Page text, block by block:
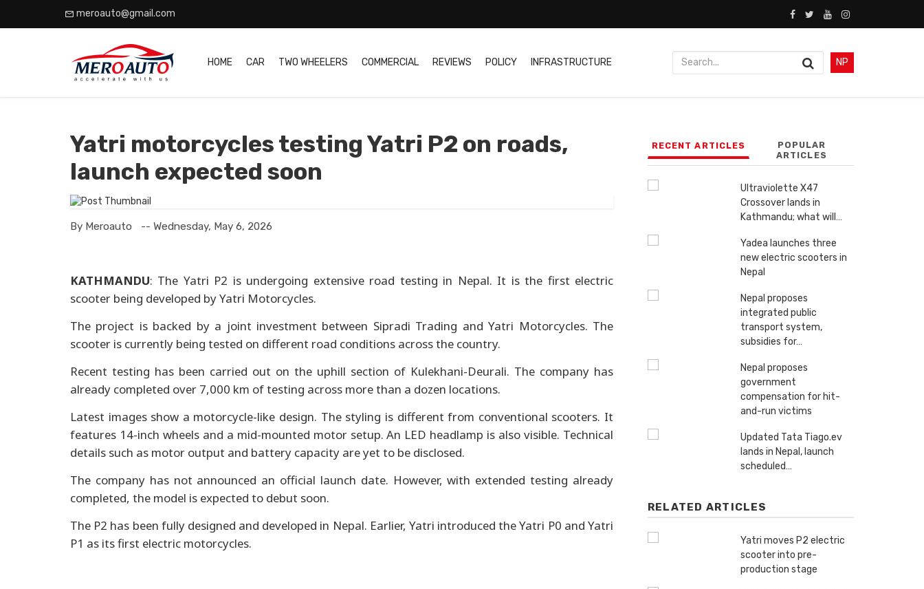
meroauto@gmail.com
HOME CAR TWO WHEELERS COMMERCIAL REVIEWS POLICY INFRASTRUCTURE NP
Yatri motorcycles testing Yatri P2 on roads,
launch expected soon
By Meroauto -- Wednesday, May 6, 2026
KATHMANDU: The Yatri P2 is undergoing extensive road testing in Nepal. It is the first electric
scooter being developed by Yatri Motorcycles.
The project is backed by a joint investment between Sipradi Trading and Yatri Motorcycles. The
scooter is currently being tested on different road conditions across the country.
Recent testing has been carried out on the uphill section of Kulekhani-Deurali. The company has
already completed over 7,000 km of testing across more than a dozen locations.
Latest images show a motorcycle-like design. The styling is different from conventional scooters. It
features 14-inch wheels and a mid-mounted motor setup. An LED headlamp is also visible. Technical
details such as motor output and battery capacity are yet to be disclosed.
The company has not announced an official launch date. However, with extended testing already
completed, the model is expected to debut soon.
The P2 has been fully designed and developed in Nepal. Earlier, Yatri introduced the Yatri P0 and Yatri
P1 as its first electric motorcycles.
RECENT ARTICLES
POPULAR
ARTICLES
Ultraviolette X47
Crossover lands in
Kathmandu; what will…
Yadea launches three
new electric scooters in
Nepal
Nepal proposes
integrated public
transport system,
subsidies for…
Nepal proposes
government
compensation for hit-
and-run victims
Updated Tata Tiago.ev
lands in Nepal, launch
scheduled…
RELATED ARTICLES
Yatri moves P2 electric
scooter into pre-
production stage